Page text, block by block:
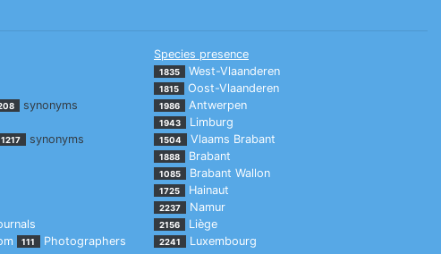
synonyms
1217 synonyms
111 Photographers
Species presence
1835 West-Vlaanderen
1815 Oost-Vlaanderen
1986 Antwerpen
1943 Limburg
1504 Vlaams Brabant
1888 Brabant
1085 Brabant Wallon
1725 Hainaut
2237 Namur
2156 Liège
2241 Luxembourg